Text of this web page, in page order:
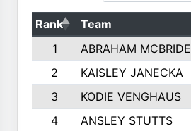
Rank
Team
1
ABRAHAM MCBRIDE
2
KAISLEY JANECKA
3
KODIE VENGHAUS
4
ANSLEY STUTTS